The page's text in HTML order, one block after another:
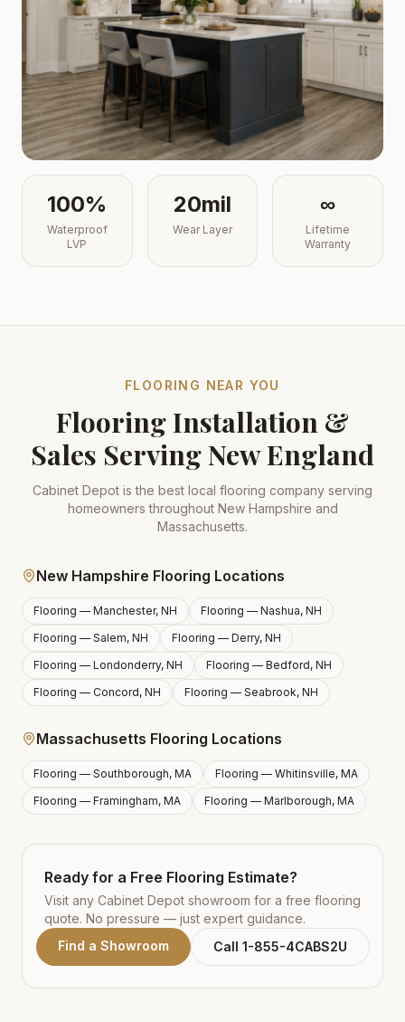
100%
Waterproof
LVP
20mil
Wear Layer
∞
Lifetime
Warranty
FLOORING NEAR YOU
Flooring Installation &
Sales Serving New England
Cabinet Depot is the best local flooring company serving
homeowners throughout New Hampshire and
Massachusetts.
New Hampshire Flooring Locations
Flooring — Manchester, NH Flooring — Nashua, NH
Flooring — Salem, NH Flooring — Derry, NH
Flooring — Londonderry, NH Flooring — Bedford, NH
Flooring — Concord, NH Flooring — Seabrook, NH
Massachusetts Flooring Locations
Flooring — Southborough, MA Flooring — Whitinsville, MA
Flooring — Framingham, MA Flooring — Marlborough, MA
Ready for a Free Flooring Estimate?
Visit any Cabinet Depot showroom for a free flooring
quote. No pressure — just expert guidance.
Find a Showroom
Call 1-855-4CABS2U